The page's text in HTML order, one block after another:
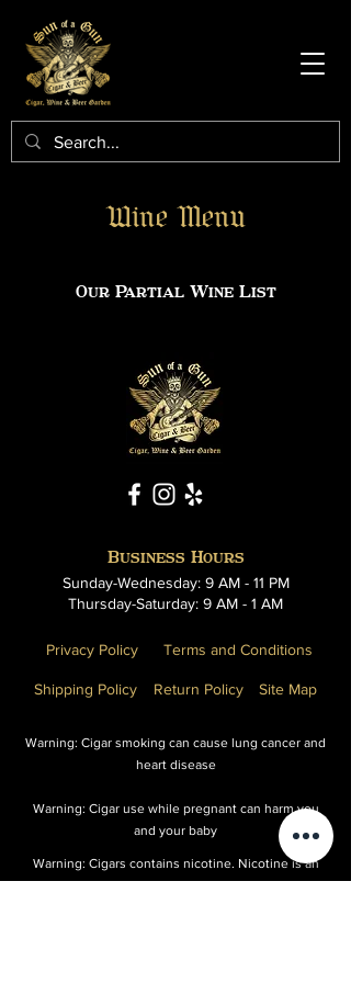
Wine Menu
Our Partial Wine List
Business Hours
Sunday-Wednesday: 9 AM - 11 PM
Thursday-Saturday: 9 AM - 1 AM
Privacy Policy Terms and Conditions
Shipping Policy Return Policy Site Map
Warning: Cigar smoking can cause lung cancer and
heart disease
Warning: Cigar use while pregnant can harm you
and your baby
Warning: Cigars contains nicotine. Nicotine is an
addictive chemical